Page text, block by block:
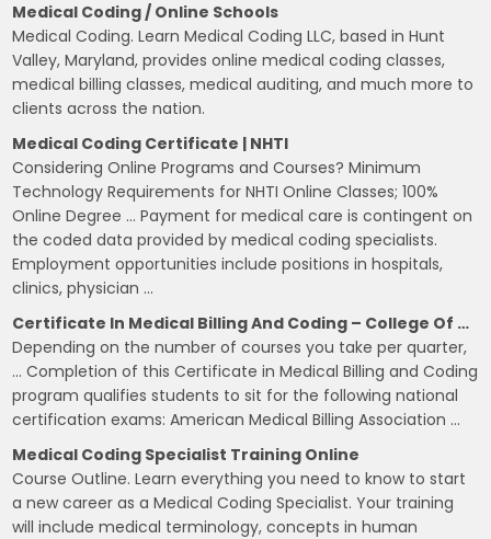
Medical Coding / Online Schools
Medical Coding. Learn Medical Coding LLC, based in Hunt
Valley, Maryland, provides online medical coding classes,
medical billing classes, medical auditing, and much more to
clients across the nation.
Medical Coding Certificate | NHTI
Considering Online Programs and Courses? Minimum
Technology Requirements for NHTI Online Classes; 100%
Online Degree … Payment for medical care is contingent on
the coded data provided by medical coding specialists.
Employment opportunities include positions in hospitals,
clinics, physician …
Certificate In Medical Billing And Coding – College Of …
Depending on the number of courses you take per quarter,
… Completion of this Certificate in Medical Billing and Coding
program qualifies students to sit for the following national
certification exams: American Medical Billing Association …
Medical Coding Specialist Training Online
Course Outline. Learn everything you need to know to start
a new career as a Medical Coding Specialist. Your training
will include medical terminology, concepts in human